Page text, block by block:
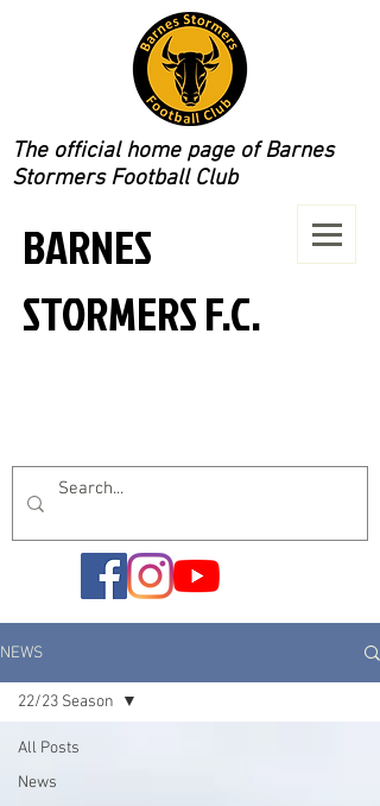
The official home page of Barnes
Stormers Football Club
BARNES
STORMERS F.C.
NEWS
All Posts
News
22/23 Season